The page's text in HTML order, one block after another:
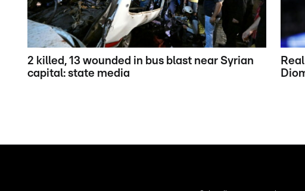
2 killed, 13 wounded in bus blast near Syrian
capital: state media